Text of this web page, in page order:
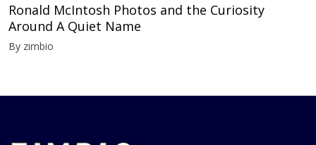
Ronald McIntosh Photos and the Curiosity
Around A Quiet Name
By zimbio